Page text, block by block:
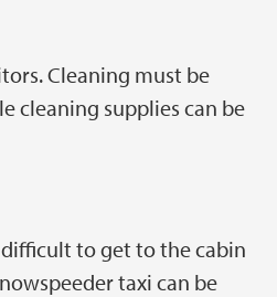
Cleaning must be
cleaning supplies can be
to get to the cabin
taxi can be